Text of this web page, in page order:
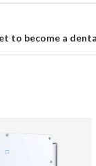
to become a